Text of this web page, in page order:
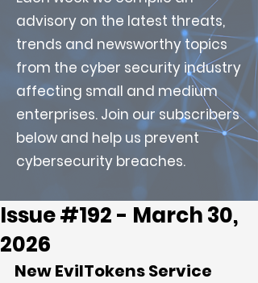
advisory on the latest threats,
trends and newsworthy topics
from the cyber security industry
affecting small and medium
enterprises. Join our subscribers
below and help us prevent
cybersecurity breaches.
Issue #192 - March 30,
2026
New EvilTokens Service